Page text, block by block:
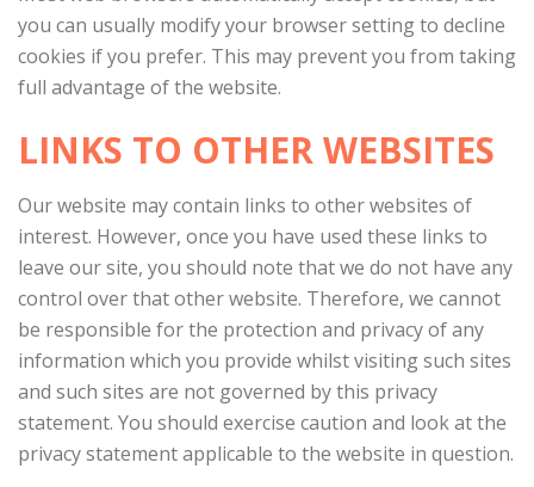
you can usually modify your browser setting to decline
cookies if you prefer. This may prevent you from taking
full advantage of the website.
LINKS TO OTHER WEBSITES
Our website may contain links to other websites of
interest. However, once you have used these links to
leave our site, you should note that we do not have any
control over that other website. Therefore, we cannot
be responsible for the protection and privacy of any
information which you provide whilst visiting such sites
and such sites are not governed by this privacy
statement. You should exercise caution and look at the
privacy statement applicable to the website in question.